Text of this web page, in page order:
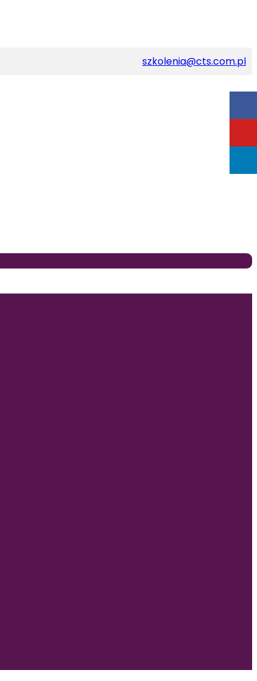
szkolenia@cts.com.pl